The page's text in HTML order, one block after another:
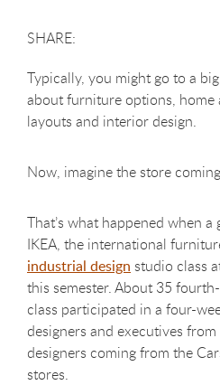
Typically, you might go to a
about furniture options, home
layouts and interior design.
Now, imagine the store
That’s what happened when
IKEA, the international
industrial design studio class
this semester. About 35
class participated in a four-
designers and executives
designers coming from the
stores.